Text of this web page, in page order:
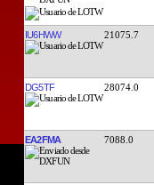
IU6HWW 21075.7
DG5TF 28074.0
EA2FMA 7088.0